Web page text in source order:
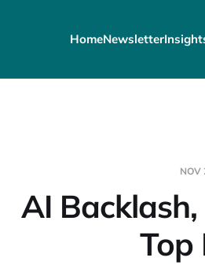
HomeNewsletter
NOV
AI
Top